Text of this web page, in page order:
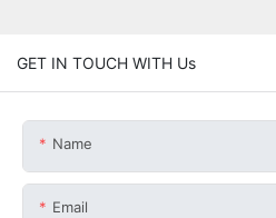
GET IN TOUCH WITH Us
Name
Email